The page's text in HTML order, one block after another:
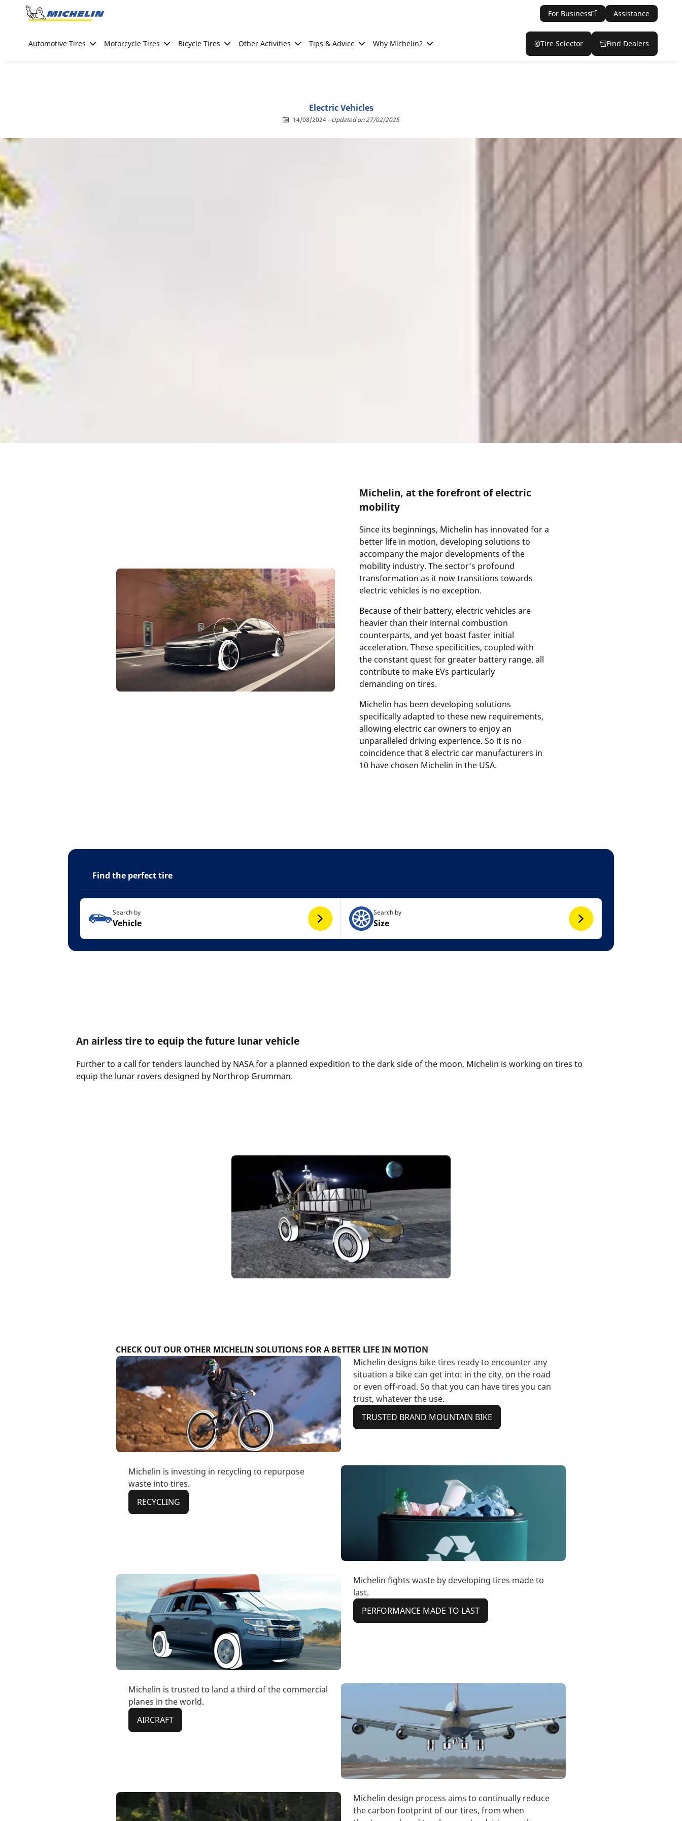
Go to page content
For Business Assistance
Automotive Tires Motorcycle Tires Bicycle Tires Other Activities Tips & Advice Why Michelin? Tire Selector Find Dealers
Electric Vehicles
14/08/2024- Updated on 27/02/2025
Michelin, at the forefront of electric
mobility
Since its beginnings, Michelin has innovated for a
better life in motion, developing solutions to
accompany the major developments of the
mobility industry. The sector’s profound
transformation as it now transitions towards
electric vehicles is no exception.
Because of their battery, electric vehicles are
heavier than their internal combustion
counterparts, and yet boast faster initial
acceleration. These specificities, coupled with
the constant quest for greater battery range, all
contribute to make EVs particularly
demanding on tires.
Michelin has been developing solutions
specifically adapted to these new requirements,
allowing electric car owners to enjoy an
unparalleled driving experience. So it is no
coincidence that 8 electric car manufacturers in
10 have chosen Michelin in the USA.
Find the perfect tire
Search by
Vehicle
Search by
Size
An airless tire to equip the future lunar vehicle
Further to a call for tenders launched by NASA for a planned expedition to the dark side of the moon, Michelin is working on tires to
equip the lunar rovers designed by Northrop Grumman.
CHECK OUT OUR OTHER MICHELIN SOLUTIONS FOR A BETTER LIFE IN MOTION
Michelin designs bike tires ready to encounter any
situation a bike can get into: in the city, on the road
or even off-road. So that you can have tires you can
trust, whatever the use.
TRUSTED BRAND MOUNTAIN BIKE
Michelin is investing in recycling to repurpose
waste into tires.
RECYCLING
Michelin fights waste by developing tires made to
last.
PERFORMANCE MADE TO LAST
Michelin is trusted to land a third of the commercial
planes in the world.
AIRCRAFT
Michelin design process aims to continually reduce
the carbon footprint of our tires, from when